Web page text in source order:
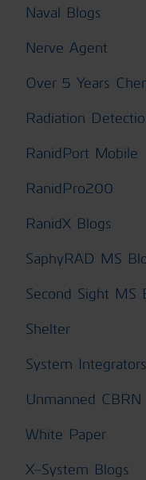
Naval Blogs
Nerve Agent
Over 5 Years
Radiation
RanidPort Mobile
RanidPro200
RanidX Blogs
SaphyRAD MS
Second Sight MS
Shelter
System Integrators
Unmanned CBRN
White Paper
X-System Blogs